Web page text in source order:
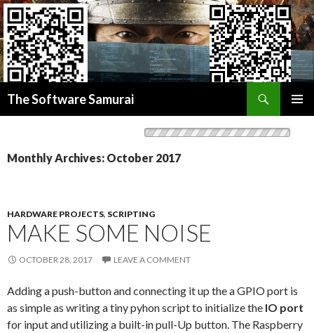
Donate BITCOIN Donate ETHEREUM
The Software Samurai
MENU
Monthly Archives: October 2017
HARDWARE PROJECTS, SCRIPTING
MAKE SOME NOISE
OCTOBER 28, 2017 LEAVE A COMMENT
Adding a push-button and connecting it up the a GPIO port is
as simple as writing a tiny pyhon script to initialize the IO port
for input and utilizing a built-in pull-Up button. The Raspberry